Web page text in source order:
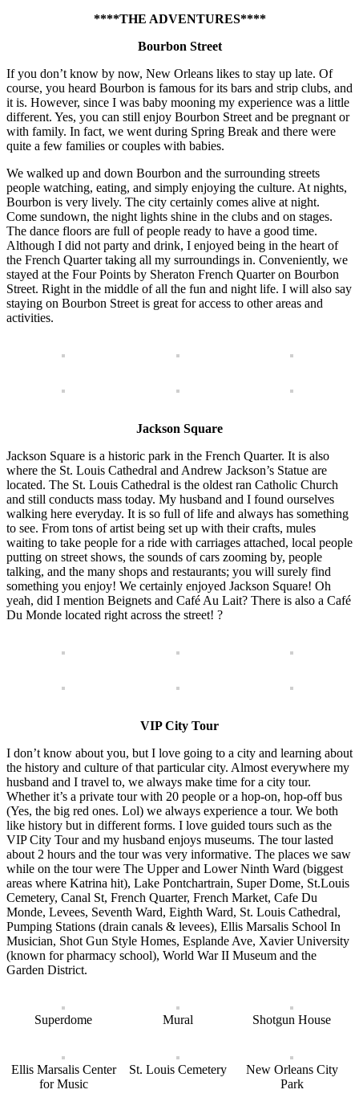
****THE ADVENTURES****
Bourbon Street
If you don’t know by now, New Orleans likes to stay up late. Of
course, you heard Bourbon is famous for its bars and strip clubs, and
it is. However, since I was baby mooning my experience was a little
different. Yes, you can still enjoy Bourbon Street and be pregnant or
with family. In fact, we went during Spring Break and there were
quite a few families or couples with babies.
We walked up and down Bourbon and the surrounding streets
people watching, eating, and simply enjoying the culture. At nights,
Bourbon is very lively. The city certainly comes alive at night.
Come sundown, the night lights shine in the clubs and on stages.
The dance floors are full of people ready to have a good time.
Although I did not party and drink, I enjoyed being in the heart of
the French Quarter taking all my surroundings in. Conveniently, we
stayed at the Four Points by Sheraton French Quarter on Bourbon
Street. Right in the middle of all the fun and night life. I will also say
staying on Bourbon Street is great for access to other areas and
activities.
Jackson Square
Jackson Square is a historic park in the French Quarter. It is also
where the St. Louis Cathedral and Andrew Jackson’s Statue are
located. The St. Louis Cathedral is the oldest ran Catholic Church
and still conducts mass today. My husband and I found ourselves
walking here everyday. It is so full of life and always has something
to see. From tons of artist being set up with their crafts, mules
waiting to take people for a ride with carriages attached, local people
putting on street shows, the sounds of cars zooming by, people
talking, and the many shops and restaurants; you will surely find
something you enjoy! We certainly enjoyed Jackson Square! Oh
yeah, did I mention Beignets and Café Au Lait? There is also a Café
Du Monde located right across the street! ?
VIP City Tour
I don’t know about you, but I love going to a city and learning about
the history and culture of that particular city. Almost everywhere my
husband and I travel to, we always make time for a city tour.
Whether it’s a private tour with 20 people or a hop-on, hop-off bus
(Yes, the big red ones. Lol) we always experience a tour. We both
like history but in different forms. I love guided tours such as the
VIP City Tour and my husband enjoys museums. The tour lasted
about 2 hours and the tour was very informative. The places we saw
while on the tour were The Upper and Lower Ninth Ward (biggest
areas where Katrina hit), Lake Pontchartrain, Super Dome, St.Louis
Cemetery, Canal St, French Quarter, French Market, Cafe Du
Monde, Levees, Seventh Ward, Eighth Ward, St. Louis Cathedral,
Pumping Stations (drain canals & levees), Ellis Marsalis School In
Musician, Shot Gun Style Homes, Esplande Ave, Xavier University
(known for pharmacy school), World War II Museum and the
Garden District.
Superdome Mural Shotgun House
Ellis Marsalis Center
for Music
St. Louis Cemetery
New Orleans City
Park